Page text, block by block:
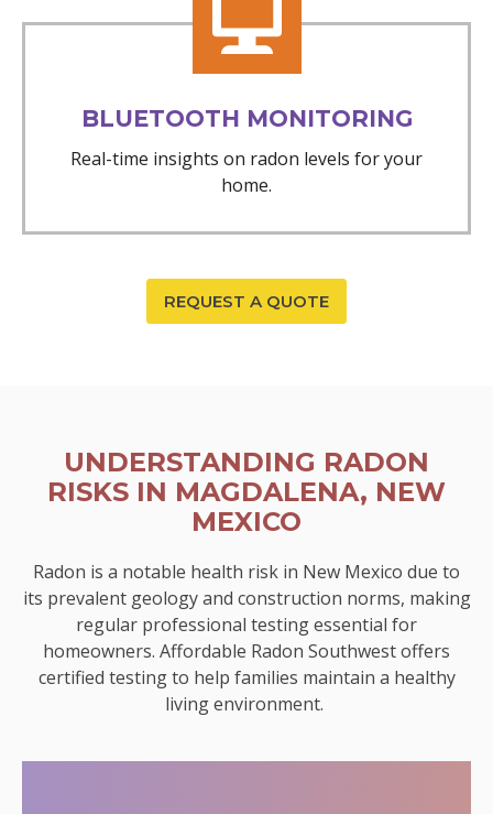
BLUETOOTH MONITORING
Real-time insights on radon levels for your
home.
REQUEST A QUOTE
UNDERSTANDING RADON
RISKS IN MAGDALENA, NEW
MEXICO
Radon is a notable health risk in New Mexico due to
its prevalent geology and construction norms, making
regular professional testing essential for
homeowners. Affordable Radon Southwest offers
certified testing to help families maintain a healthy
living environment.